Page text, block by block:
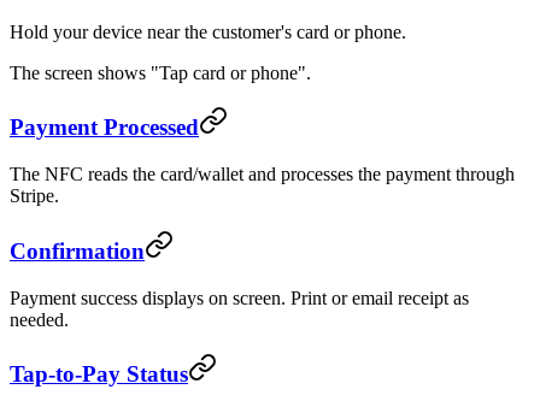
Hold your device near the customer's card or phone.
The screen shows "Tap card or phone".
Payment Processed
The NFC reads the card/wallet and processes the payment through
Stripe.
Confirmation
Payment success displays on screen. Print or email receipt as
needed.
Tap-to-Pay Status